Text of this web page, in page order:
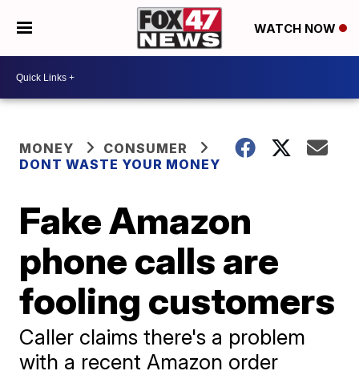
WATCH NOW
MONEY
CONSUMER
DONT WASTE YOUR MONEY
Fake Amazon
phone calls are
fooling customers
Caller claims there's a problem
with a recent Amazon order